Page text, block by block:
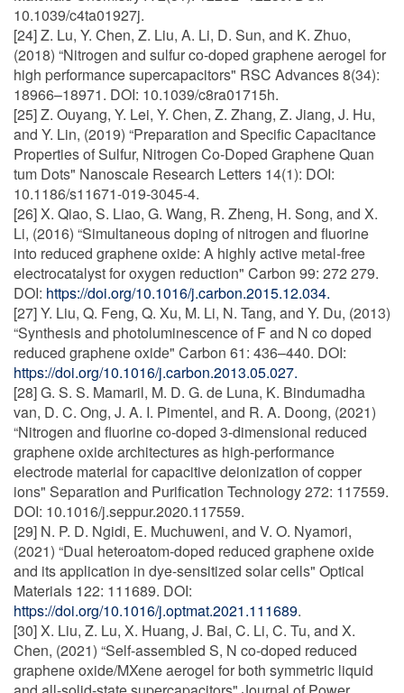
10.1039/c4ta01927j.
[24] Z. Lu, Y. Chen, Z. Liu, A. Li, D. Sun, and K. Zhuo,
(2018) “Nitrogen and sulfur co-doped graphene aerogel for
high performance supercapacitors" RSC Advances 8(34):
18966–18971. DOI: 10.1039/c8ra01715h.
[25] Z. Ouyang, Y. Lei, Y. Chen, Z. Zhang, Z. Jiang, J. Hu,
and Y. Lin, (2019) “Preparation and Specific Capacitance
Properties of Sulfur, Nitrogen Co-Doped Graphene Quan
tum Dots" Nanoscale Research Letters 14(1): DOI:
10.1186/s11671-019-3045-4.
[26] X. Qiao, S. Liao, G. Wang, R. Zheng, H. Song, and X.
Li, (2016) “Simultaneous doping of nitrogen and fluorine
into reduced graphene oxide: A highly active metal-free
electrocatalyst for oxygen reduction" Carbon 99: 272 279.
DOI: https://doi.org/10.1016/j.carbon.2015.12.034.
[27] Y. Liu, Q. Feng, Q. Xu, M. Li, N. Tang, and Y. Du, (2013)
“Synthesis and photoluminescence of F and N co doped
reduced graphene oxide" Carbon 61: 436–440. DOI:
https://doi.org/10.1016/j.carbon.2013.05.027.
[28] G. S. S. Mamaril, M. D. G. de Luna, K. Bindumadha
van, D. C. Ong, J. A. I. Pimentel, and R. A. Doong, (2021)
“Nitrogen and fluorine co-doped 3-dimensional reduced
graphene oxide architectures as high-performance
electrode material for capacitive deionization of copper
ions" Separation and Purification Technology 272: 117559.
DOI: 10.1016/j.seppur.2020.117559.
[29] N. P. D. Ngidi, E. Muchuweni, and V. O. Nyamori,
(2021) “Dual heteroatom-doped reduced graphene oxide
and its application in dye-sensitized solar cells" Optical
Materials 122: 111689. DOI:
https://doi.org/10.1016/j.optmat.2021.111689.
[30] X. Liu, Z. Lu, X. Huang, J. Bai, C. Li, C. Tu, and X.
Chen, (2021) “Self-assembled S, N co-doped reduced
graphene oxide/MXene aerogel for both symmetric liquid